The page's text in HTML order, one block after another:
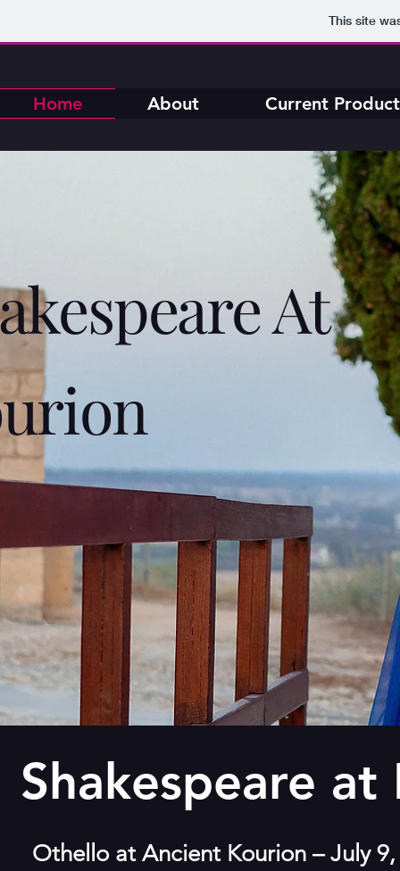
This site
Home About Current
At
Shakespeare
Othello at Ancient Kourion – July